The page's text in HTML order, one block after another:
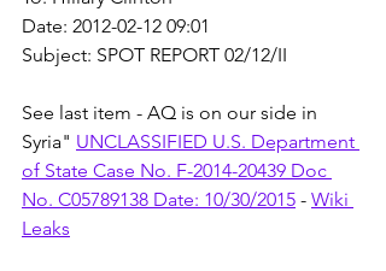
Date: 2012-02-12 09:01
Subject: SPOT REPORT 02/12/II
See last item - AQ is on our side in
Syria" UNCLASSIFIED U.S. Department
of State Case No. F-2014-20439 Doc
No. C05789138 Date: 10/30/2015 - Wiki
Leaks